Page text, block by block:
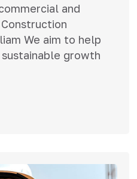
and
We aim to help
growth